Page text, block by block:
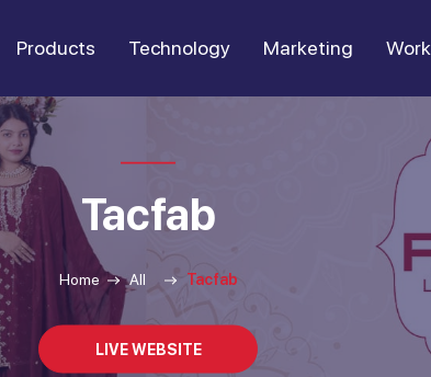
Products Technology Marketing Work
Tacfab
Home All Tacfab
LIVE WEBSITE